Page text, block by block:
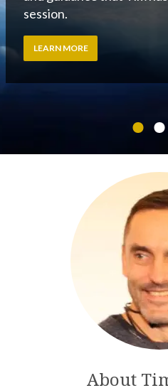
About
Tim Whild is an ascension
has been working